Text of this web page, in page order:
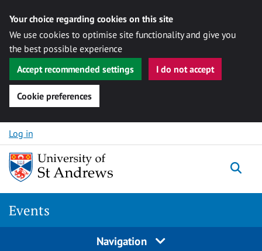
Your choice regarding cookies on this site
We use cookies to optimise site functionality and give you
the best possible experience
Accept recommended settings
I do not accept
Cookie preferences
Skip to content
Log in
Events
Navigation